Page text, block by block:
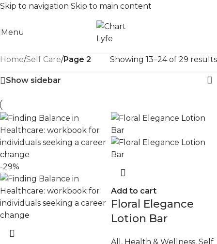
Skip to navigation Skip to main content
Menu
Home/Self Care/Page 2 Showing 13–24 of 29 results
Show sidebar
-29%
Add to cart
Floral Elegance
Lotion Bar
All , Health & Wellness, Self